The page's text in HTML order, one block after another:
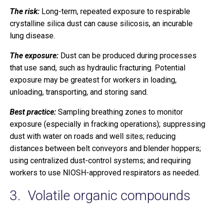
The risk: Long-term, repeated exposure to respirable
crystalline silica dust can cause silicosis, an incurable
lung disease.
The exposure: Dust can be produced during processes
that use sand, such as hydraulic fracturing. Potential
exposure may be greatest for workers in loading,
unloading, transporting, and storing sand.
Best practice: Sampling breathing zones to monitor
exposure (especially in fracking operations); suppressing
dust with water on roads and well sites; reducing
distances between belt conveyors and blender hoppers;
using centralized dust-control systems; and requiring
workers to use NIOSH-approved respirators as needed.
3. Volatile organic compounds